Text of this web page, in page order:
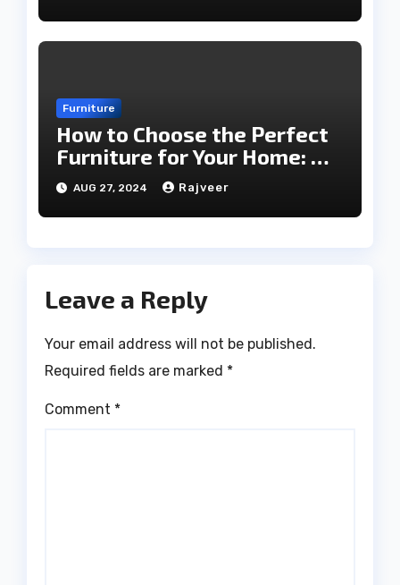
Furniture
How to Choose the Perfect
Furniture for Your Home: A
Comprehensive Guide
AUG 27, 2024 Rajveer
Leave a Reply
Your email address will not be published.
Required fields are marked *
Comment *